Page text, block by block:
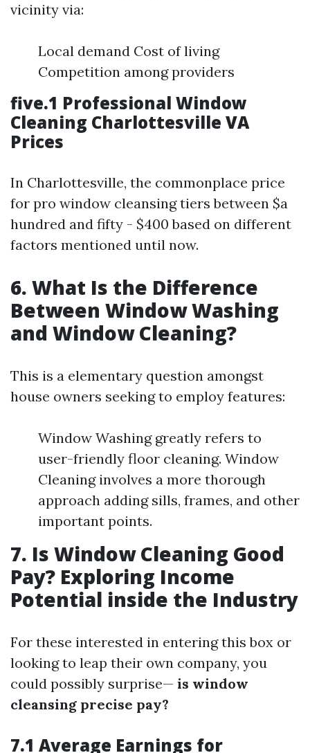
vicinity via:
Local demand Cost of living
Competition among providers
five.1 Professional Window
Cleaning Charlottesville VA
Prices
In Charlottesville, the commonplace price
for pro window cleansing tiers between $a
hundred and fifty - $400 based on different
factors mentioned until now.
6. What Is the Difference
Between Window Washing
and Window Cleaning?
This is a elementary question amongst
house owners seeking to employ features:
Window Washing greatly refers to
user-friendly floor cleaning. Window
Cleaning involves a more thorough
approach adding sills, frames, and other
important points.
7. Is Window Cleaning Good
Pay? Exploring Income
Potential inside the Industry
For these interested in entering this box or
looking to leap their own company, you
could possibly surprise— is window
cleansing precise pay?
7.1 Average Earnings for